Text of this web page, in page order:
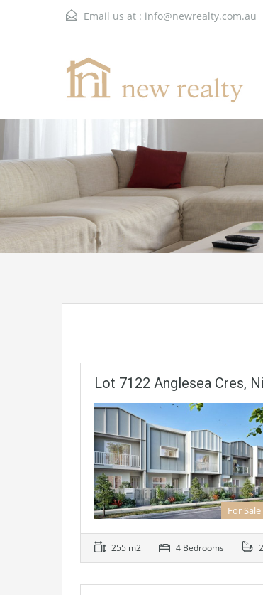
Email us at : info@newrealty.com.au
Lot 7122 Anglesea Cres,
For Sale
255 m2 4 Bedrooms